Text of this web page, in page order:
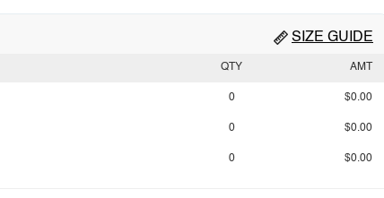
SIZE GUIDE
QTY AMT
0 $0.00
0 $0.00
0 $0.00